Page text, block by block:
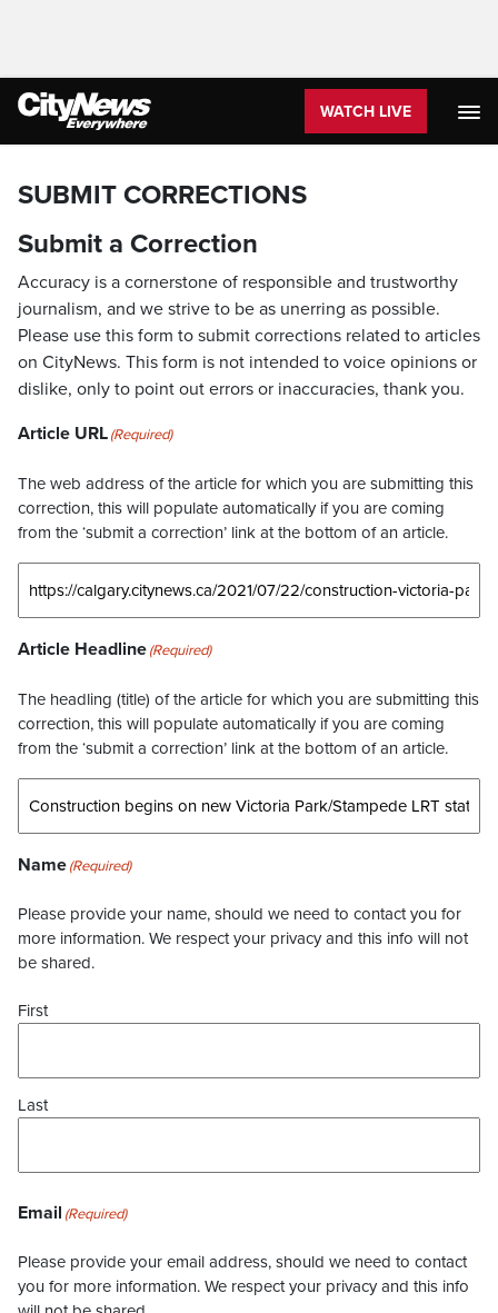
WATCH LIVE
SUBMIT CORRECTIONS
Submit a Correction
Accuracy is a cornerstone of responsible and trustworthy
journalism, and we strive to be as unerring as possible.
Please use this form to submit corrections related to articles
on CityNews. This form is not intended to voice opinions or
dislike, only to point out errors or inaccuracies, thank you.
Article URL(Required)
The web address of the article for which you are submitting this
correction, this will populate automatically if you are coming
from the ‘submit a correction’ link at the bottom of an article.
Article Headline(Required)
The headling (title) of the article for which you are submitting this
correction, this will populate automatically if you are coming
from the ‘submit a correction’ link at the bottom of an article.
Name(Required)
Please provide your name, should we need to contact you for
more information. We respect your privacy and this info will not
be shared.
First
Last
Email (Required)
Please provide your email address, should we need to contact
you for more information. We respect your privacy and this info